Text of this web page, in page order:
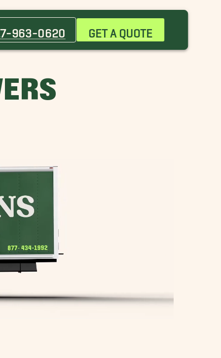
963-0620 GET A QUOTE
Movers
Movers
Movers
Movers
Movers
Movers
Movers
Movers
District Movers
Movers
Movers
Roxbury Movers